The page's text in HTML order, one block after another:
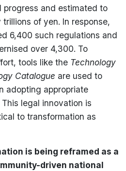
and estimated to
of yen. In response,
6,400 such regulations and
over 4,300. To
tools like the Technology
Catalogue are used to
adopting appropriate
legal innovation is
to transformation as
is being reframed as a
driven national